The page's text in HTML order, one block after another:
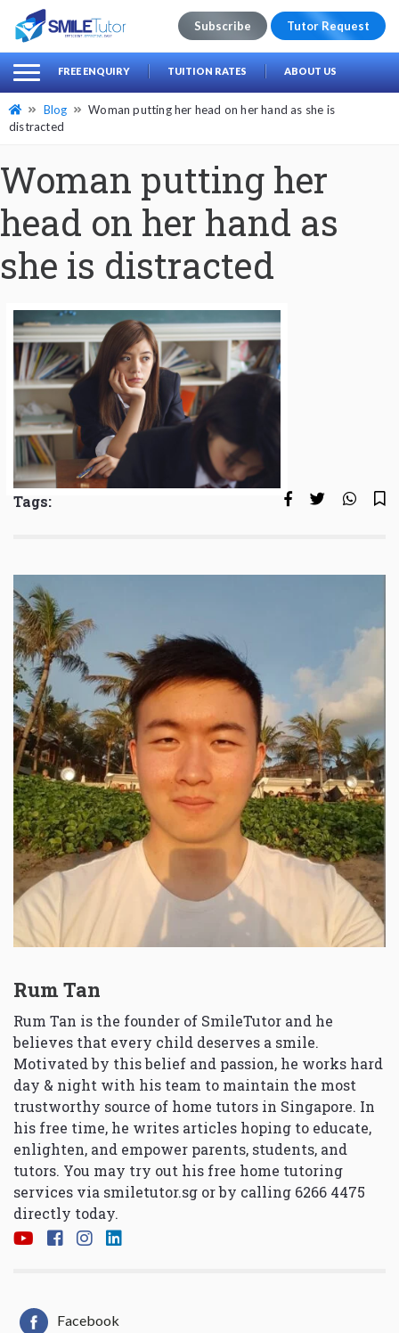
Search
for:
Subscribe Tutor Request
FREE ENQUIRY TUITION RATES ABOUT US
Blog
Woman putting her head on her hand as she is
distracted
Woman putting her
head on her hand as
she is distracted
Tags:
Rum Tan
Rum Tan is the founder of SmileTutor and he
believes that every child deserves a smile.
Motivated by this belief and passion, he works hard
day & night with his team to maintain the most
trustworthy source of home tutors in Singapore. In
his free time, he writes articles hoping to educate,
enlighten, and empower parents, students, and
tutors. You may try out his free home tutoring
services via smiletutor.sg or by calling 6266 4475
directly today.
Facebook